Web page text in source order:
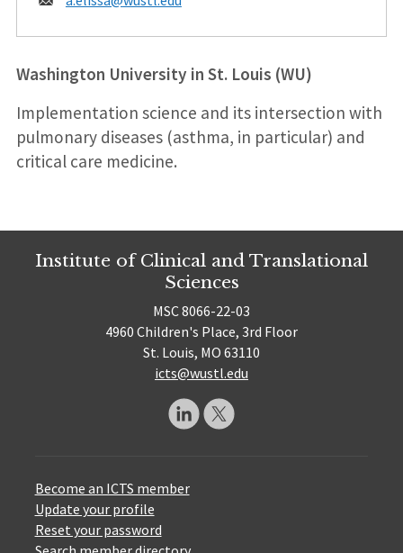
Washington University in St. Louis (WU)
Implementation science and its intersection with
pulmonary diseases (asthma, in particular) and
critical care medicine.
Institute of Clinical and Translational
Sciences
MSC 8066-22-03
4960 Children's Place, 3rd Floor
St. Louis, MO 63110
icts@wustl.edu
Become an ICTS member
Update your profile
Reset your password